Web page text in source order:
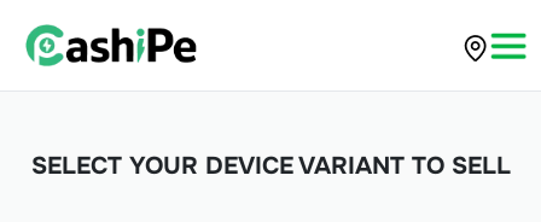
SELECT YOUR DEVICE VARIANT TO SELL